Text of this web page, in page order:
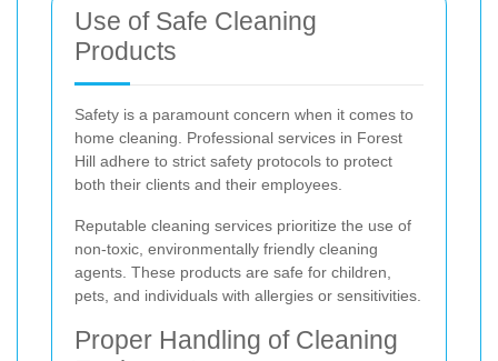
Use of Safe Cleaning
Products
Safety is a paramount concern when it comes to
home cleaning. Professional services in Forest
Hill adhere to strict safety protocols to protect
both their clients and their employees.
Reputable cleaning services prioritize the use of
non-toxic, environmentally friendly cleaning
agents. These products are safe for children,
pets, and individuals with allergies or sensitivities.
Proper Handling of Cleaning